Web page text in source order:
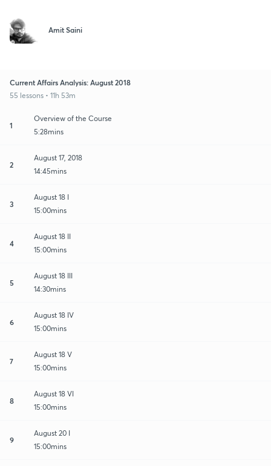
Amit Saini
Current Affairs Analysis: August 2018
55 lessons • 11h 53m
1
Overview of the Course
5:28mins
2
August 17, 2018
14:45mins
3
August 18 I
15:00mins
4
August 18 II
15:00mins
5
August 18 III
14:30mins
6
August 18 IV
15:00mins
7
August 18 V
15:00mins
8
August 18 VI
15:00mins
9
August 20 I
15:00mins